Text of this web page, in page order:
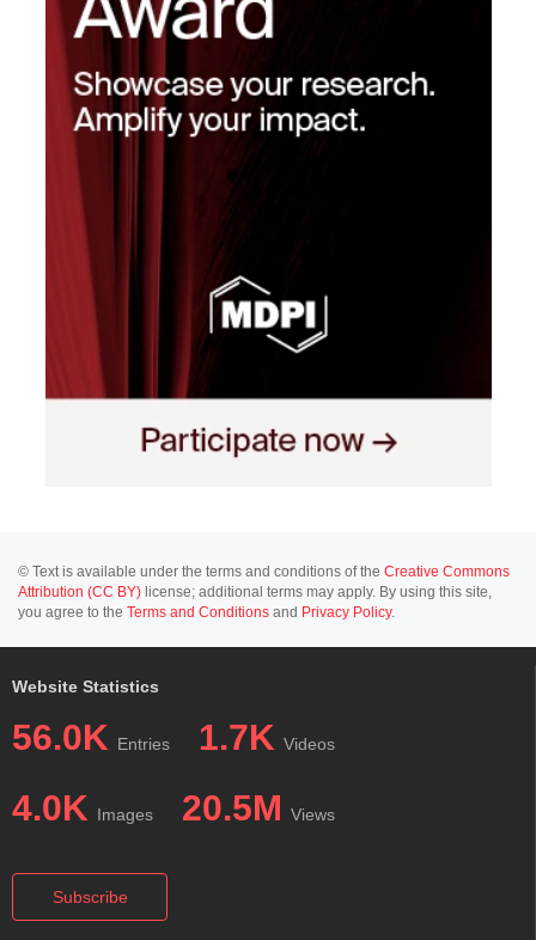
© Text is available under the terms and conditions of the Creative Commons
Attribution (CC BY) license; additional terms may apply. By using this site,
you agree to the Terms and Conditions and Privacy Policy.
Website Statistics
56.0K Entries 1.7K Videos
4.0K Images 20.5M Views
Subscribe